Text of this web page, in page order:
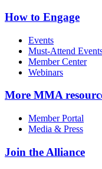
How to Engage
Events
Must-Attend
Member Center
Webinars
More MMA
Member Portal
Media & Press
Join the Alliance